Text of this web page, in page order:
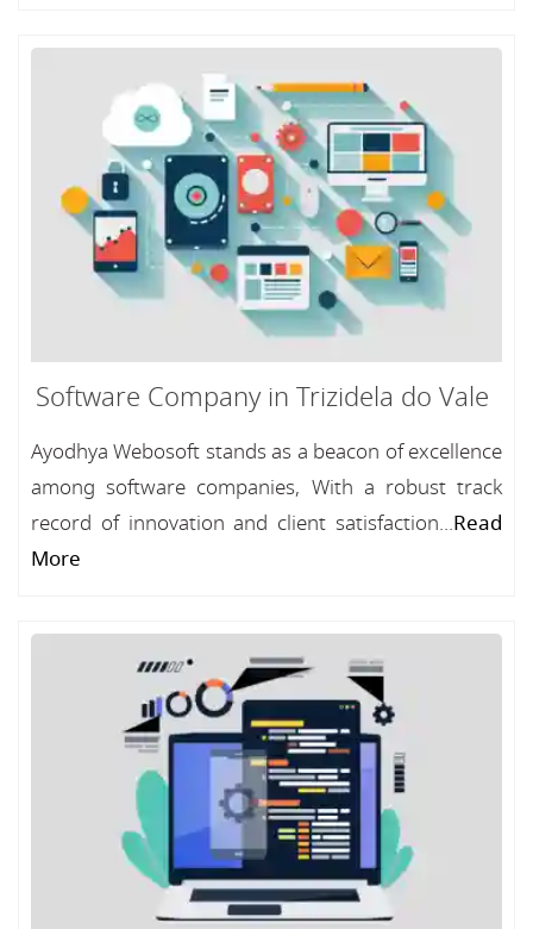
Software Company in Trizidela do Vale
Ayodhya Webosoft stands as a beacon of excellence
among software companies, With a robust track
record of innovation and client satisfaction...Read
More